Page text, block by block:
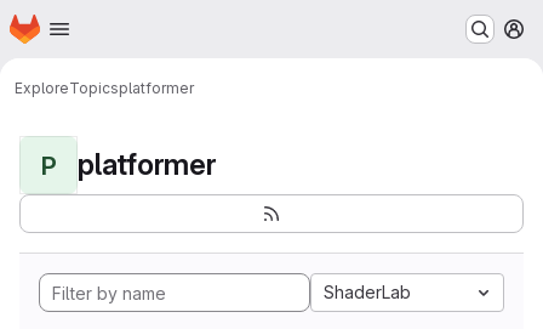
Skip to main content
Homepage
ExploreTopicsplatformer
P platformer
ShaderLab